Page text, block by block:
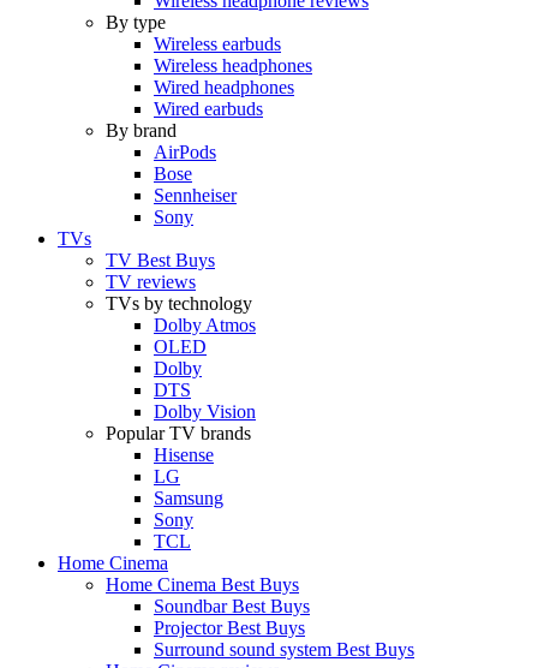
By type
Wireless earbuds
Wireless headphones
Wired headphones
Wired earbuds
By brand
AirPods
Bose
Sennheiser
Sony
TVs
TV Best Buys
TV reviews
TVs by technology
Dolby Atmos
OLED
Dolby
DTS
Dolby Vision
Popular TV brands
Hisense
LG
Samsung
Sony
TCL
Home Cinema
Home Cinema Best Buys
Soundbar Best Buys
Projector Best Buys
Surround sound system Best Buys